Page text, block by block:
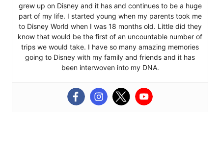
grew up on Disney and it has and continues to be a huge
part of my life. I started young when my parents took me
to Disney World when I was 18 months old. Little did they
know that would be the first of an uncountable number of
trips we would take. I have so many amazing memories
going to Disney with my family and friends and it has
been interwoven into my DNA.